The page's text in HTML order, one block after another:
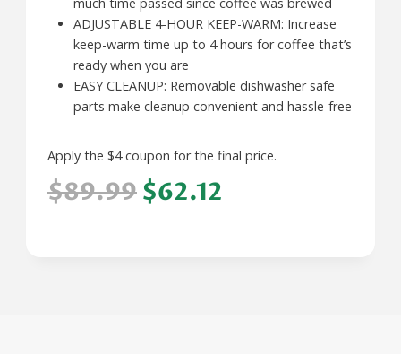
ADJUSTABLE 4-HOUR KEEP-WARM: Increase
keep-warm time up to 4 hours for coffee that’s
ready when you are
EASY CLEANUP: Removable dishwasher safe
parts make cleanup convenient and hassle-free
Apply the $4 coupon for the final price.
$89.99$62.12